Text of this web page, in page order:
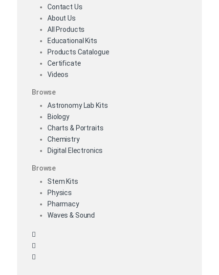
Contact Us
About Us
All Products
Educational Kits
Products Catalogue
Certificate
Videos
Browse
Astronomy Lab Kits
Biology
Charts & Portraits
Chemistry
Digital Electronics
Browse
Stem Kits
Physics
Pharmacy
Waves & Sound